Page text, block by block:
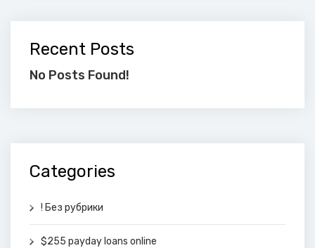
Recent Posts
No Posts Found!
Categories
! Без рубрики
$255 payday loans online